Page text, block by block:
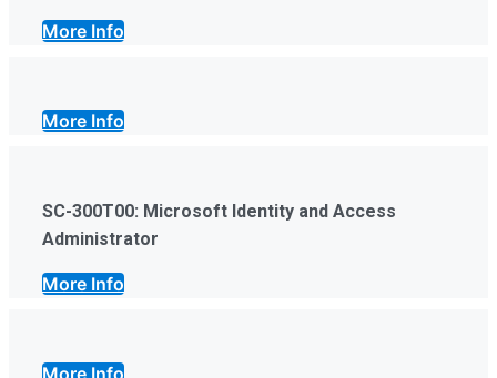
More Info
More Info
SC-300T00: Microsoft Identity and Access
Administrator
More Info
More Info